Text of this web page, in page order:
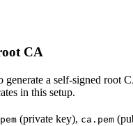
CA
generate a self-signed root
in this setup.
(private key), ca.pem